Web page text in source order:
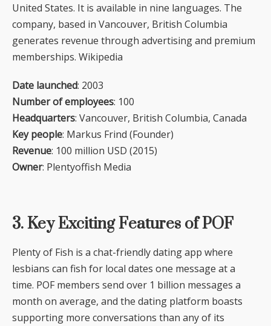
United States. It is available in nine languages. The
company, based in Vancouver, British Columbia
generates revenue through advertising and premium
memberships. Wikipedia
Date launched: 2003
Number of employees: 100
Headquarters: Vancouver, British Columbia, Canada
Key people: Markus Frind (Founder)
Revenue: 100 million USD (2015)
Owner: Plentyoffish Media
3. Key Exciting Features of POF
Plenty of Fish is a chat-friendly dating app where
lesbians can fish for local dates one message at a
time. POF members send over 1 billion messages a
month on average, and the dating platform boasts
supporting more conversations than any of its